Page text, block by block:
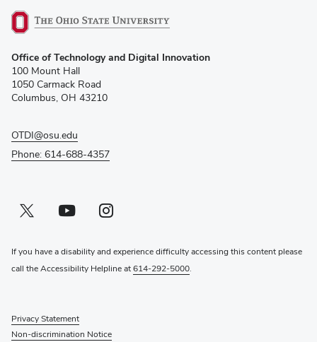
in
new
window)
Office of Technology and Digital Innovation
100 Mount Hall
1050 Carmack Road
Columbus, OH 43210
OTDI@osu.edu
Phone: 614-688-4357
Twitter profile — external
(opens in new window)Youtube profile — external
(opens in new window)Instagram profile — external
(opens in new window)
If you have a disability and experience difficulty accessing this content please
call the Accessibility Helpline at614-292-5000.
Privacy Statement
Non-discrimination Notice